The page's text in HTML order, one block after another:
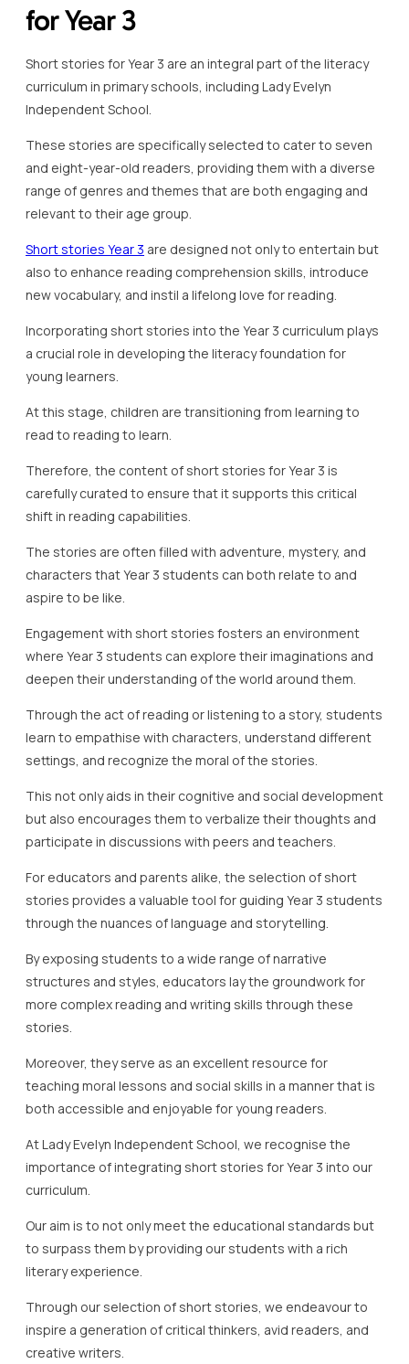
for Year 3
Short stories for Year 3 are an integral part of the literacy
curriculum in primary schools, including Lady Evelyn
Independent School.
These stories are specifically selected to cater to seven
and eight-year-old readers, providing them with a diverse
range of genres and themes that are both engaging and
relevant to their age group.
Short stories Year 3 are designed not only to entertain but
also to enhance reading comprehension skills, introduce
new vocabulary, and instil a lifelong love for reading.
Incorporating short stories into the Year 3 curriculum plays
a crucial role in developing the literacy foundation for
young learners.
At this stage, children are transitioning from learning to
read to reading to learn.
Therefore, the content of short stories for Year 3 is
carefully curated to ensure that it supports this critical
shift in reading capabilities.
The stories are often filled with adventure, mystery, and
characters that Year 3 students can both relate to and
aspire to be like.
Engagement with short stories fosters an environment
where Year 3 students can explore their imaginations and
deepen their understanding of the world around them.
Through the act of reading or listening to a story, students
learn to empathise with characters, understand different
settings, and recognize the moral of the stories.
This not only aids in their cognitive and social development
but also encourages them to verbalize their thoughts and
participate in discussions with peers and teachers.
For educators and parents alike, the selection of short
stories provides a valuable tool for guiding Year 3 students
through the nuances of language and storytelling.
By exposing students to a wide range of narrative
structures and styles, educators lay the groundwork for
more complex reading and writing skills through these
stories.
Moreover, they serve as an excellent resource for
teaching moral lessons and social skills in a manner that is
both accessible and enjoyable for young readers.
At Lady Evelyn Independent School, we recognise the
importance of integrating short stories for Year 3 into our
curriculum.
Our aim is to not only meet the educational standards but
to surpass them by providing our students with a rich
literary experience.
Through our selection of short stories, we endeavour to
inspire a generation of critical thinkers, avid readers, and
creative writers.